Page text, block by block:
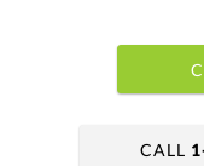
CALL